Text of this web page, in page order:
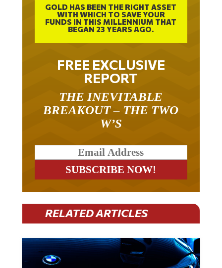
GOLD HAS BEEN THE RIGHT ASSET
WITH WHICH TO SAVE YOUR
FUNDS IN THIS MILLENNIUM THAT
BEGAN 23 YEARS AGO.
FREE EXCLUSIVE
REPORT
THE INEVITABLE
BREAKOUT – THE TWO
W’S
RELATED ARTICLES